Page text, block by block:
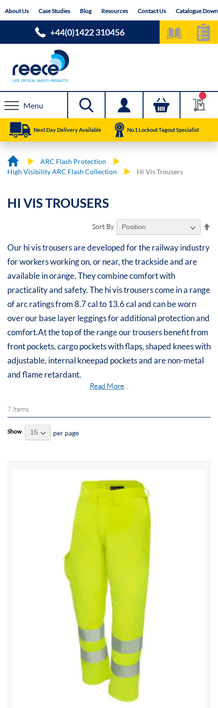
toAbout Us Case Studies Blog Resources Contact Us Catalogue
+44(0)1422 310456
Menu
Next Day Delivery Available No.1 Lockout Tagout Specialist
ARC Flash Protection
High Visibility ARC Flash Collection
Hi Vis Trousers
HI VIS TROUSERS
Our hi vis trousers are developed for the railway industry
for workers working on, or near, the trackside and are
available in orange. They combine comfort with
practicality and safety. The hi vis trousers come in a range
of arc ratings from 8.7 cal to 13.6 cal and can be worn
over our base layer leggings for additional protection and
comfort.At the top of the range our trousers benefit from
front pockets, cargo pockets with flaps, shaped knees with
adjustable, internal kneepad pockets and are non-metal
and flame retardant.
Read More...
7 Items
Sort By
Show per page